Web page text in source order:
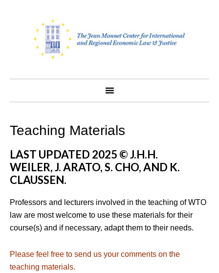
content
Teaching Materials
LAST UPDATED 2025 © J.H.H.
WEILER, J. ARATO, S. CHO, AND K.
CLAUSSEN.
Professors and lecturers involved in the teaching of WTO
law are most welcome to use these materials for their
course(s) and if necessary, adapt them to their needs.
Please feel free to send us your comments on the
teaching materials.